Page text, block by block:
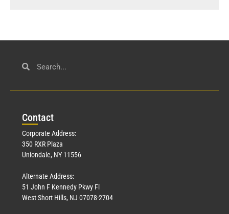
Contact
Corporate Address:
350 RXR Plaza
Uniondale, NY 11556
Alternate Address:
51 John F Kennedy Pkwy Fl
West Short Hills, NJ 07078-2704